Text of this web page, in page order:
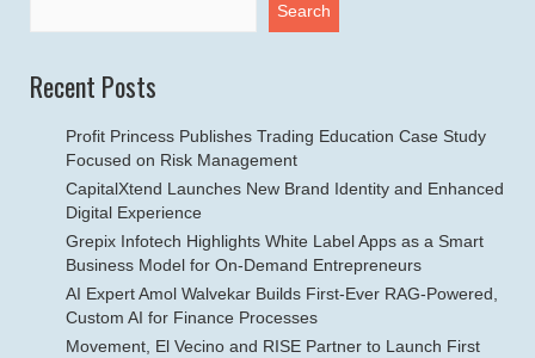
Search
Recent Posts
Profit Princess Publishes Trading Education Case Study
Focused on Risk Management
CapitalXtend Launches New Brand Identity and Enhanced
Digital Experience
Grepix Infotech Highlights White Label Apps as a Smart
Business Model for On-Demand Entrepreneurs
AI Expert Amol Walvekar Builds First-Ever RAG-Powered,
Custom AI for Finance Processes
Movement, El Vecino and RISE Partner to Launch First